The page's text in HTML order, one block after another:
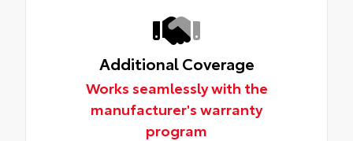
Additional Coverage
Works seamlessly with the
manufacturer's warranty
program